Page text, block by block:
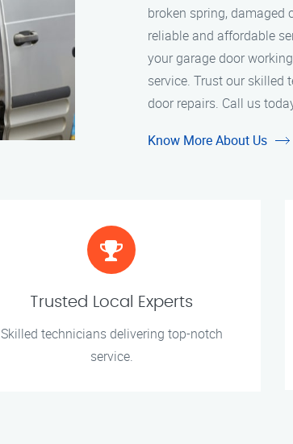
broken spring, damaged
reliable and affordable
your garage door
service. Trust our skilled
door repairs. Call us
Know More About Us
Trusted Local Experts
Skilled technicians delivering top-notch
service.